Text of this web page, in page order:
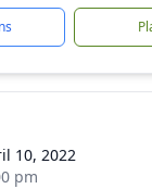
10, 2022
pm